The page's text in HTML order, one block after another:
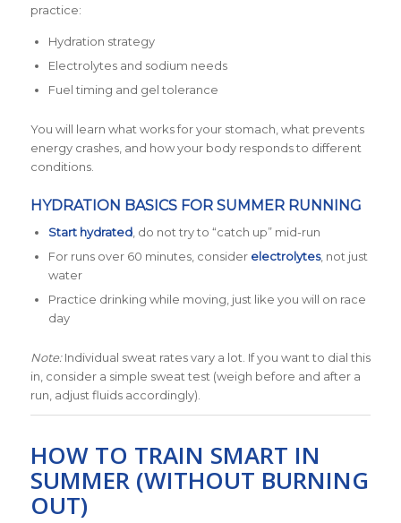
practice:
Hydration strategy
Electrolytes and sodium needs
Fuel timing and gel tolerance
You will learn what works for your stomach, what prevents
energy crashes, and how your body responds to different
conditions.
HYDRATION BASICS FOR SUMMER RUNNING
Start hydrated, do not try to “catch up” mid-run
For runs over 60 minutes, consider electrolytes, not just
water
Practice drinking while moving, just like you will on race
day
Note:Individual sweat rates vary a lot. If you want to dial this
in, consider a simple sweat test (weigh before and after a
run, adjust fluids accordingly).
HOW TO TRAIN SMART IN
SUMMER (WITHOUT BURNING
OUT)